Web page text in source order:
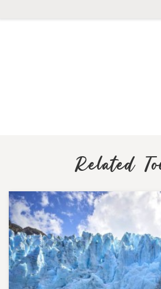
Related